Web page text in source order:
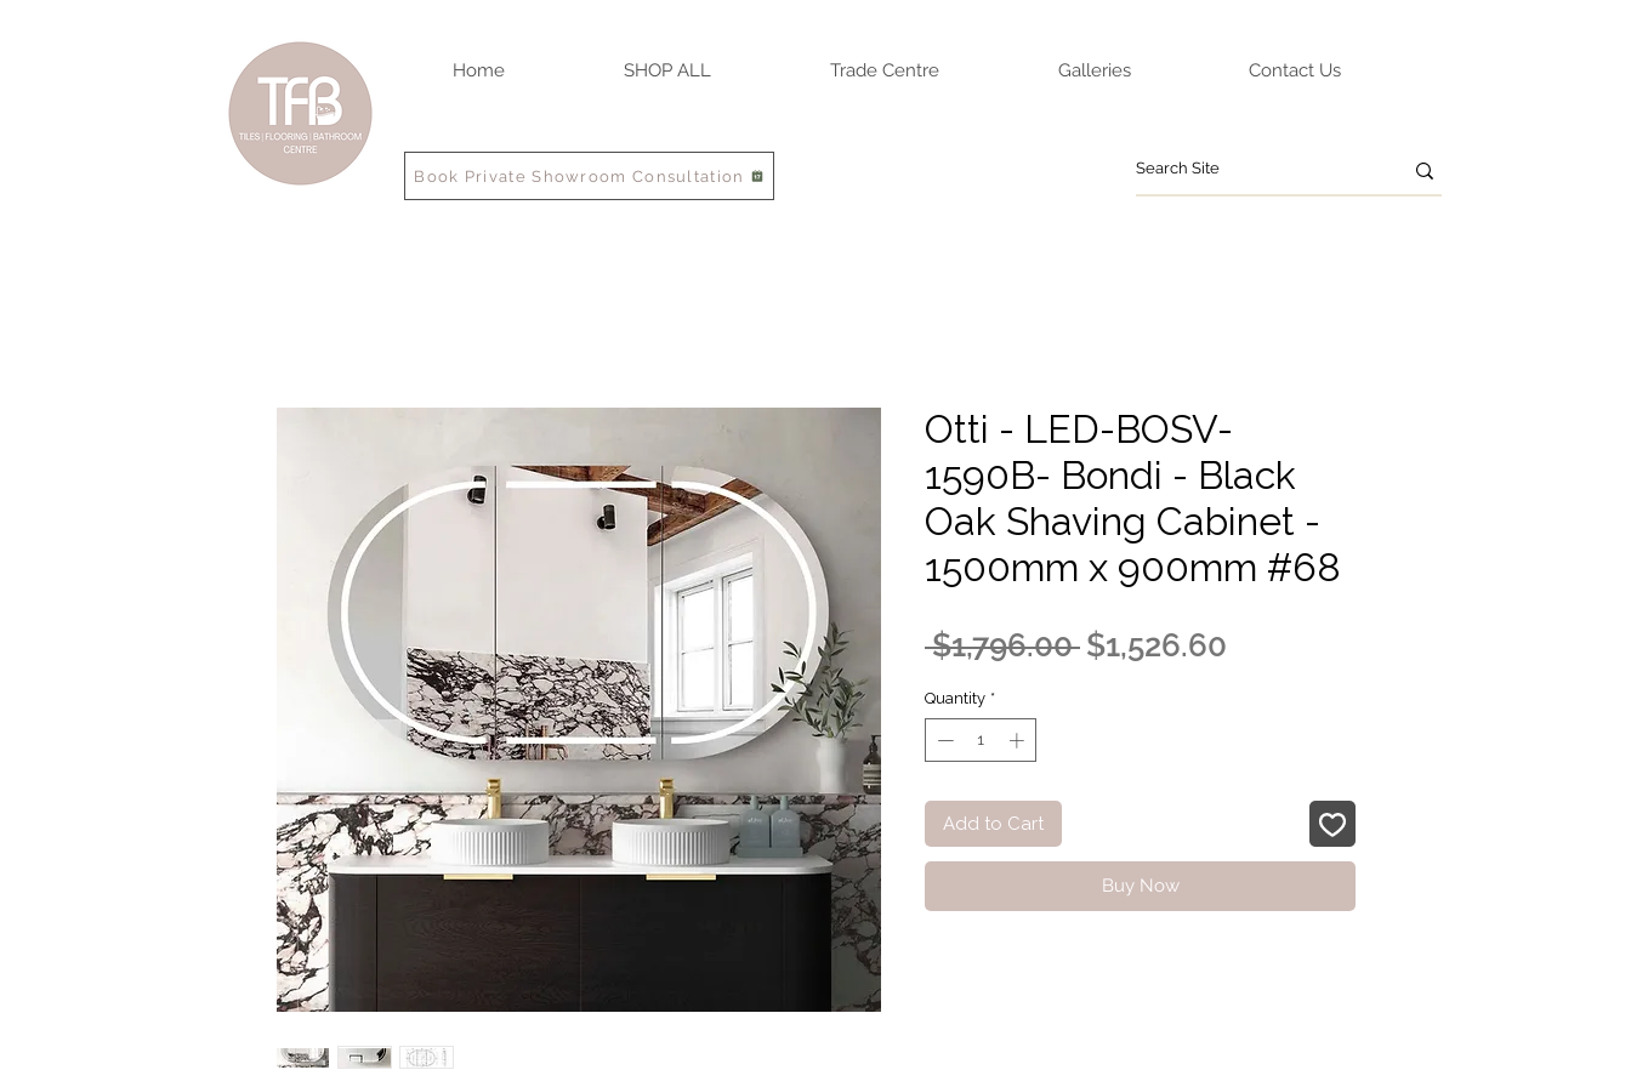
Home SHOP ALL Trade Centre Galleries Contact Us
Book Private Showroom Consultation
Otti - LED-BOSV-
1590B- Bondi - Black
Oak Shaving Cabinet -
1500mm x 900mm #68
$1,796.00 Regular
$1,526.60
Quantity *
Add to Cart
Buy Now